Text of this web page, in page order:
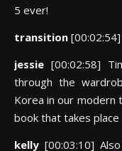
5 ever!
transition
jessie [00:02:58]
through the
Korea in our modern
book that takes
kelly [00:03:10]